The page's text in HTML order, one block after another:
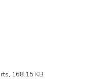
168.15 KB